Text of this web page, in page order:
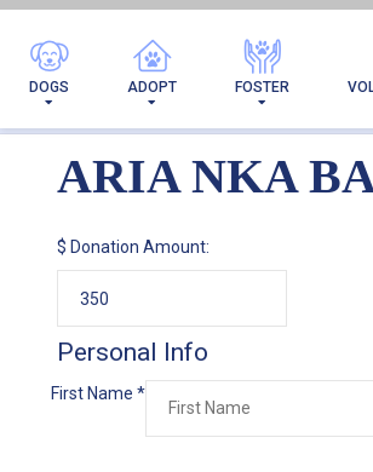
DOGS ADOPT FOSTER
ARIA NKA
$ Donation Amount:
Personal Info
First Name *